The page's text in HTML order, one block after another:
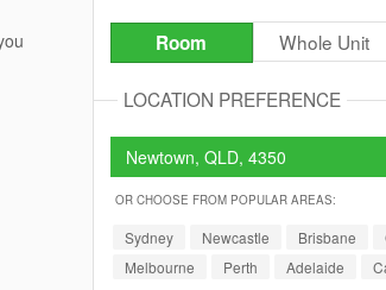
Room Whole Unit
LOCATION PREFERENCE
OR CHOOSE FROM POPULAR AREAS:
Sydney Newcastle Brisbane
Melbourne
Perth Adelaide